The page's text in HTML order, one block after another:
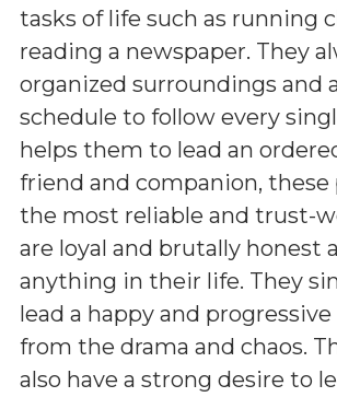
tasks of life such as running
reading a newspaper. They
organized surroundings and
schedule to follow every
helps them to lead an
friend and companion, these
the most reliable and trust-
are loyal and brutally honest
anything in their life. They
lead a happy and
from the drama and chaos.
also have a strong desire to